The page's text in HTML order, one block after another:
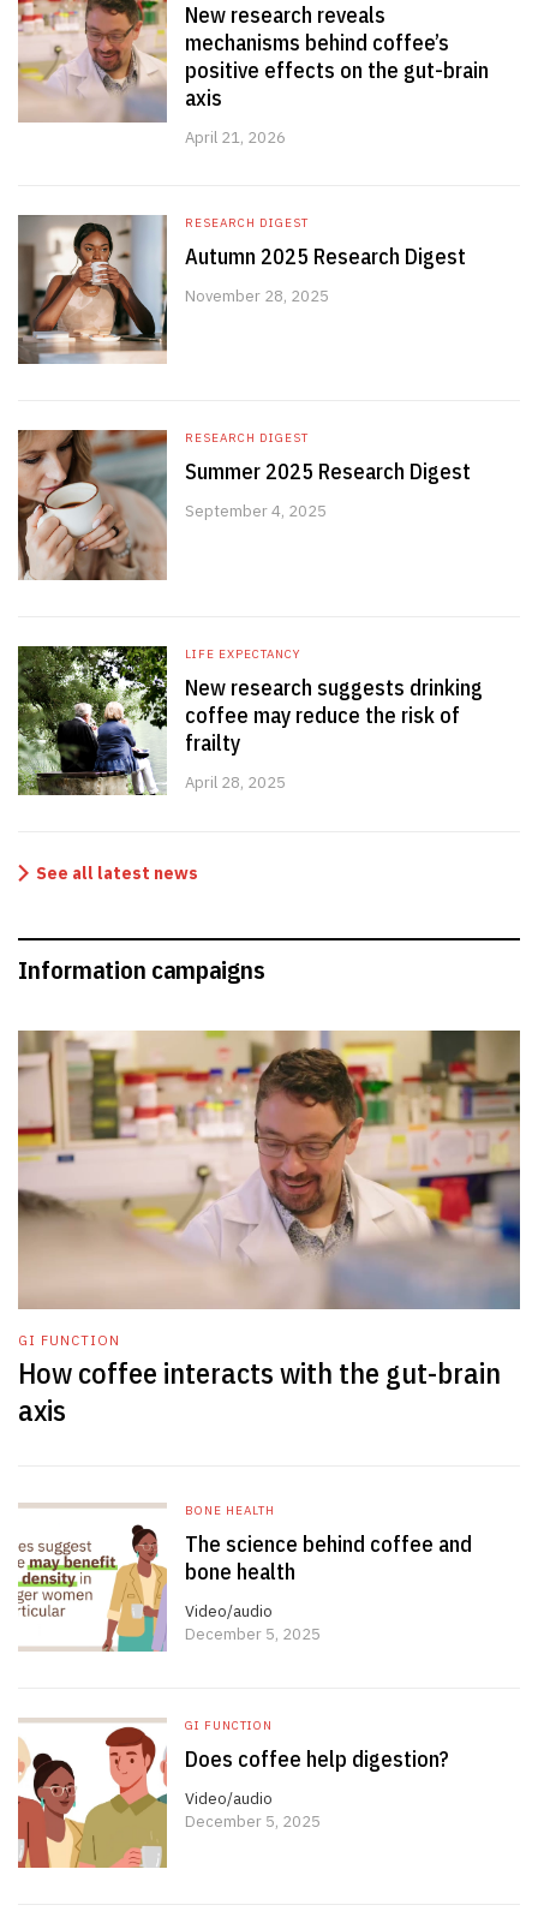
New research reveals
mechanisms behind coffee’s
positive effects on the gut-brain
axis
April 21, 2026
RESEARCH DIGEST
Autumn 2025 Research Digest
November 28, 2025
RESEARCH DIGEST
Summer 2025 Research Digest
September 4, 2025
LIFE EXPECTANCY
New research suggests drinking
coffee may reduce the risk of
frailty
April 28, 2025
See all latest news
Information campaigns
GI FUNCTION
How coffee interacts with the gut-brain
axis
BONE HEALTH
The science behind coffee and
bone health
Video/audio
December 5, 2025
GI FUNCTION
Does coffee help digestion?
Video/audio
December 5, 2025